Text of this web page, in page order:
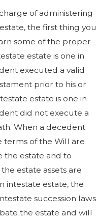
of administering
the first thing you
some of the proper
estate is one in
executed a valid
prior to his or
estate is one in
did not execute a
When a decedent
terms of the Will are
the estate and to
estate assets are
intestate estate, the
succession laws
the estate and will